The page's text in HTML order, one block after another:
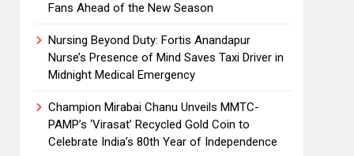
Fans Ahead of the New Season
Nursing Beyond Duty: Fortis Anandapur
Nurse’s Presence of Mind Saves Taxi Driver in
Midnight Medical Emergency
Champion Mirabai Chanu Unveils MMTC-
PAMP’s ‘Virasat’ Recycled Gold Coin to
Celebrate India’s 80th Year of Independence